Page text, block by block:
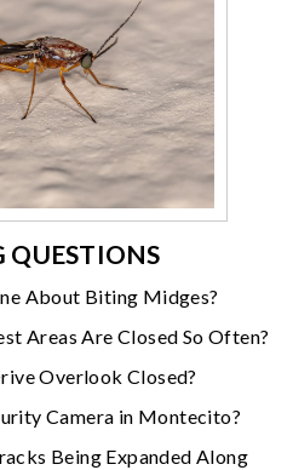
QUESTIONS
About Biting Midges?
Areas Are Closed So Often?
Overlook Closed?
Camera in Montecito?
Being Expanded Along